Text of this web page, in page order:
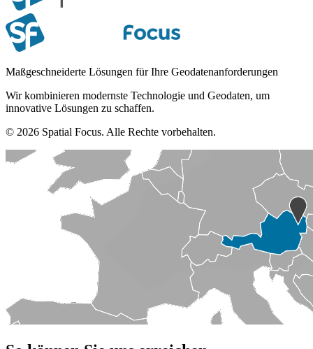
Maßgeschneiderte Lösungen für Ihre Geodatenanforderungen
Wir kombinieren modernste Technologie und Geodaten, um
innovative Lösungen zu schaffen.
© 2026 Spatial Focus. Alle Rechte vorbehalten.